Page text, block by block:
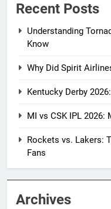
Recent Posts
Understanding
Know
Why Did Spirit
Kentucky Derby
MI vs CSK IPL 2026:
Rockets vs. Lakers:
Fans
Archives